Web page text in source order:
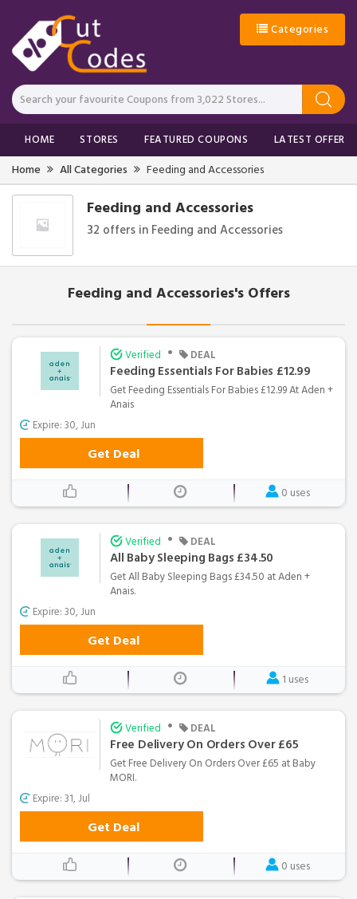
Categories
HOME STORES FEATURED COUPONS LATEST OFFERS
Home All Categories Feeding and Accessories
Feeding and Accessories
32 offers in Feeding and Accessories
Feeding and Accessories's Offers
Verified • DEAL
Feeding Essentials For Babies £12.99
Get Feeding Essentials For Babies £12.99 At Aden +
Anais
Expire: 30, Jun
Get Deal
0 uses
Verified • DEAL
All Baby Sleeping Bags £34.50
Get All Baby Sleeping Bags £34.50 at Aden +
Anais.
Expire: 30, Jun
Get Deal
1 uses
Verified • DEAL
Free Delivery On Orders Over £65
Get Free Delivery On Orders Over £65 at Baby
MORI.
Expire: 31, Jul
Get Deal
0 uses